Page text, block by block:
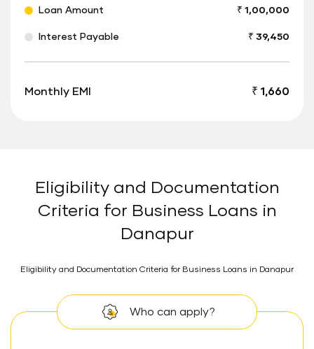
Loan Amount ₹ 1,00,000
Interest Payable ₹ 39,450
Monthly EMI ₹ 1,660
Eligibility and Documentation
Criteria for Business Loans in
Danapur
Eligibility and Documentation Criteria for Business Loans in Danapur
Who can apply?